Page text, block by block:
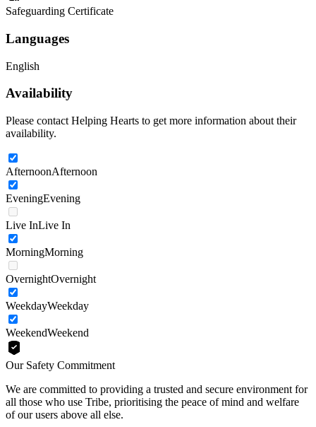
Safeguarding Certificate
Languages
English
Availability
Please contact Helping Hearts to get more information about their
availability.
AfternoonAfternoon
EveningEvening
Live InLive In
MorningMorning
OvernightOvernight
WeekdayWeekday
WeekendWeekend
Our Safety Commitment
We are committed to providing a trusted and secure environment for
all those who use Tribe, prioritising the peace of mind and welfare
of our users above all else.